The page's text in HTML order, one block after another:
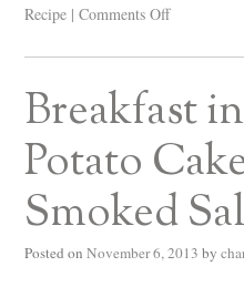
Recipe | Comments Off
Breakfast
Potato
Smoked
Posted on November 6, 2013 by